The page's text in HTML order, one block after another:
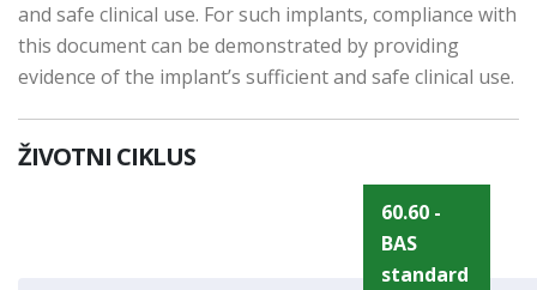
and safe clinical use. For such implants, compliance with
this document can be demonstrated by providing
evidence of the implant’s sufficient and safe clinical use.
ŽIVOTNI CIKLUS
60.60 -
BAS
standard